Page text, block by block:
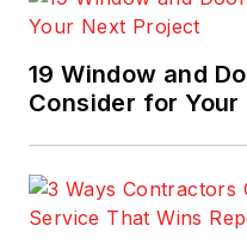
19 Window and
Consider for